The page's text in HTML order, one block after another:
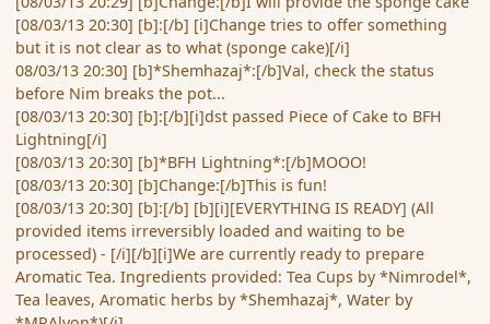
[08/03/13 20:30] [b]:[/b] [i]Change tries to offer something
but it is not clear as to what (sponge cake)[/i]
08/03/13 20:30] [b]*Shemhazaj*:[/b]Val, check the status
before Nim breaks the pot...
[08/03/13 20:30] [b]:[/b][i]dst passed Piece of Cake to BFH
Lightning[/i]
[08/03/13 20:30] [b]*BFH Lightning*:[/b]MOOO!
[08/03/13 20:30] [b]Change:[/b]This is fun!
[08/03/13 20:30] [b]:[/b] [b][i][EVERYTHING IS READY] (All
provided items irreversibly loaded and waiting to be
processed) - [/i][/b][i]We are currently ready to prepare
Aromatic Tea. Ingredients provided: Tea Cups by *Nimrodel*,
Tea leaves, Aromatic herbs by *Shemhazaj*, Water by